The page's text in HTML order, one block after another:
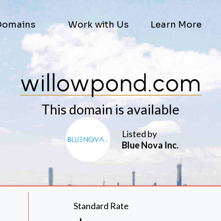
Work with Us Learn More
willowpond.com
This domain is available
Listed by
Blue Nova Inc.
Standard Rate